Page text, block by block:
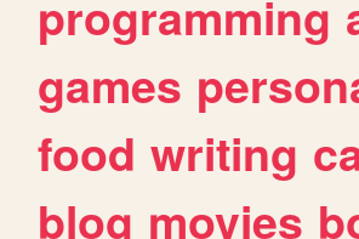
programming
games
food writing
blog movies